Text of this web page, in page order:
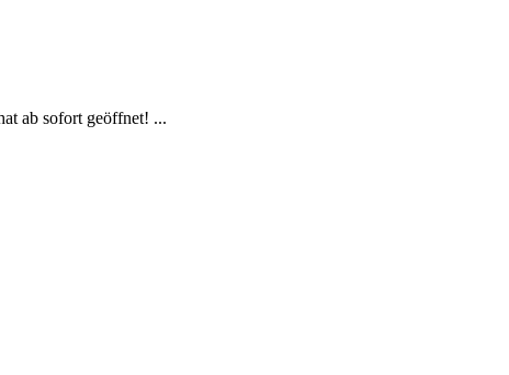
ab sofort geöffnet! ...